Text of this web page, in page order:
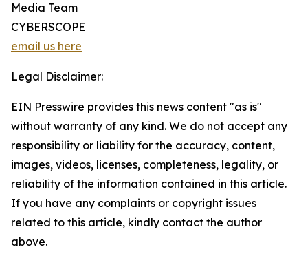
Media Team
CYBERSCOPE
email us here
Legal Disclaimer:
EIN Presswire provides this news content "as is"
without warranty of any kind. We do not accept any
responsibility or liability for the accuracy, content,
images, videos, licenses, completeness, legality, or
reliability of the information contained in this article.
If you have any complaints or copyright issues
related to this article, kindly contact the author
above.